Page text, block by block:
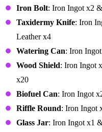
Iron Bolt: Iron Ingot x2
Taxidermy Knife: Iron
Leather x4
Watering Can: Iron
Wood Shield: Iron Ingot
x20
Biofuel Can: Iron Ingot
Riffle Round: Iron Ingot
Glass Jar: Iron Ingot x1